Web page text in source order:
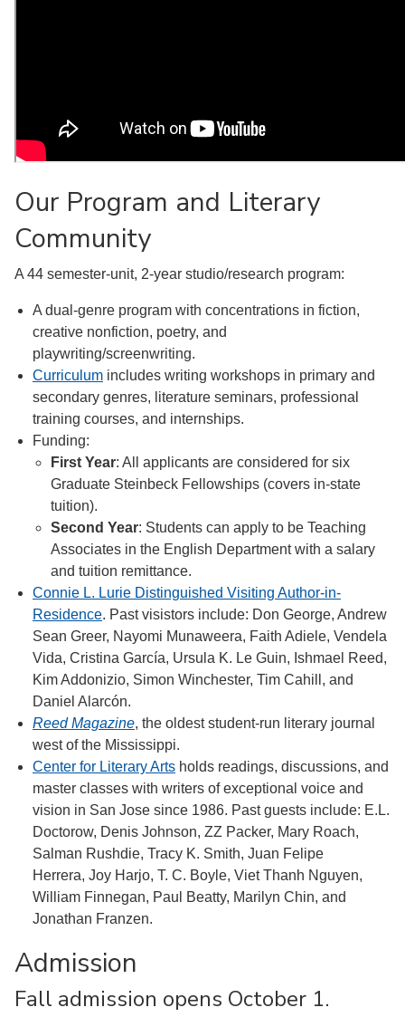
Our Program and Literary
Community
A 44 semester-unit, 2-year studio/research program:
A dual-genre program with concentrations in fiction,
creative nonfiction, poetry, and
playwriting/screenwriting.
Curriculum includes writing workshops in primary and
secondary genres, literature seminars, professional
training courses, and internships.
Funding:
First Year: All applicants are considered for six
Graduate Steinbeck Fellowships (covers in-state
tuition).
Second Year: Students can apply to be Teaching
Associates in the English Department with a salary
and tuition remittance.
Connie L. Lurie Distinguished Visiting Author-in-
Residence. Past visistors include: Don George, Andrew
Sean Greer, Nayomi Munaweera, Faith Adiele, Vendela
Vida, Cristina García, Ursula K. Le Guin, Ishmael Reed,
Kim Addonizio, Simon Winchester, Tim Cahill, and
Daniel Alarcón.
Reed Magazine, the oldest student-run literary journal
west of the Mississippi.
Center for Literary Arts holds readings, discussions, and
master classes with writers of exceptional voice and
vision in San Jose since 1986. Past guests include: E.L.
Doctorow, Denis Johnson, ZZ Packer, Mary Roach,
Salman Rushdie, Tracy K. Smith, Juan Felipe
Herrera, Joy Harjo, T. C. Boyle, Viet Thanh Nguyen,
William Finnegan, Paul Beatty, Marilyn Chin, and
Jonathan Franzen.
Admission
Fall admission opens October 1.